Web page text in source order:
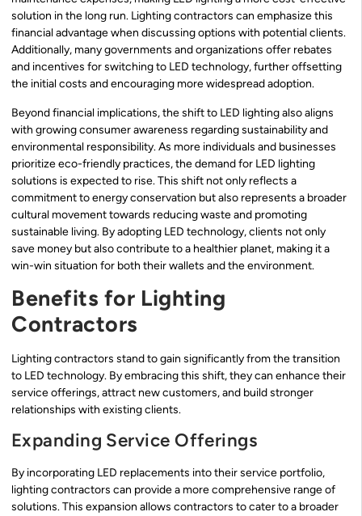
solution in the long run. Lighting contractors can emphasize this
financial advantage when discussing options with potential clients.
Additionally, many governments and organizations offer rebates
and incentives for switching to LED technology, further offsetting
the initial costs and encouraging more widespread adoption.
Beyond financial implications, the shift to LED lighting also aligns
with growing consumer awareness regarding sustainability and
environmental responsibility. As more individuals and businesses
prioritize eco-friendly practices, the demand for LED lighting
solutions is expected to rise. This shift not only reflects a
commitment to energy conservation but also represents a broader
cultural movement towards reducing waste and promoting
sustainable living. By adopting LED technology, clients not only
save money but also contribute to a healthier planet, making it a
win-win situation for both their wallets and the environment.
Benefits for Lighting
Contractors
Lighting contractors stand to gain significantly from the transition
to LED technology. By embracing this shift, they can enhance their
service offerings, attract new customers, and build stronger
relationships with existing clients.
Expanding Service Offerings
By incorporating LED replacements into their service portfolio,
lighting contractors can provide a more comprehensive range of
solutions. This expansion allows contractors to cater to a broader